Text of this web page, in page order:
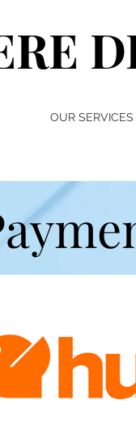
OUR SERVICES